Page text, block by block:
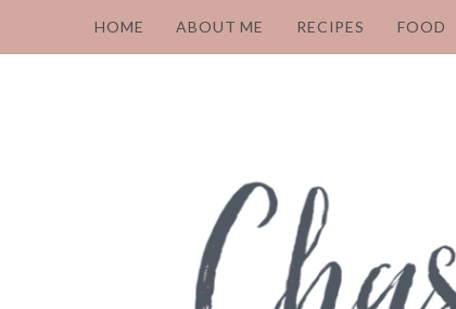
HOME ABOUT ME RECIPES FOOD